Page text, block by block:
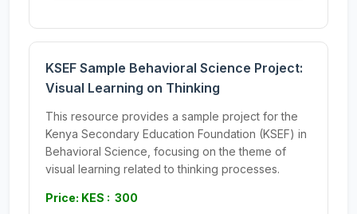
KSEF Sample Behavioral Science Project:
Visual Learning on Thinking
This resource provides a sample project for the
Kenya Secondary Education Foundation (KSEF) in
Behavioral Science, focusing on the theme of
visual learning related to thinking processes.
Price: KES : 300